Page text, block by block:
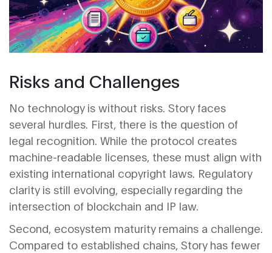
Risks and Challenges
No technology is without risks. Story faces
several hurdles. First, there is the question of
legal recognition. While the protocol creates
machine-readable licenses, these must align with
existing international copyright laws. Regulatory
clarity is still evolving, especially regarding the
intersection of blockchain and IP law.
Second, ecosystem maturity remains a challenge.
Compared to established chains, Story has fewer